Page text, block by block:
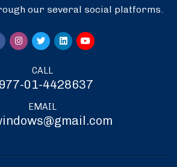
our several social platforms.
CALL
01-4428637
EMAIL